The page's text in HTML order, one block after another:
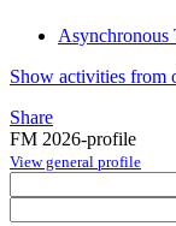
Asynchronous
Show activities from
Share
FM 2026-profile
View general profile